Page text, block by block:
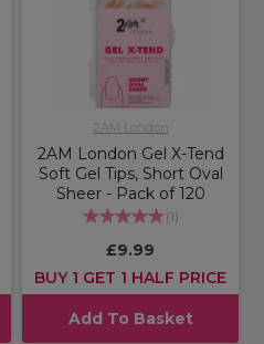
2AM London
2AM London Gel X-Tend
Soft Gel Tips, Short Oval
Sheer - Pack of 120
(1)
£9.99
BUY 1 GET 1 HALF PRICE
Add To Basket